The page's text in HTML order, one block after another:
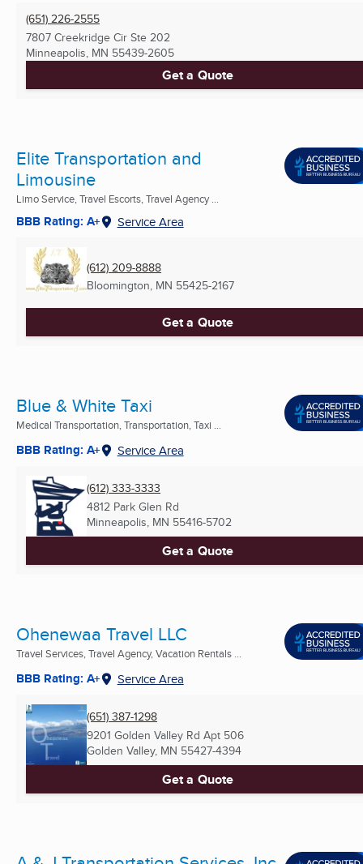
(651) 226-2555
7807 Creekridge Cir Ste 202
Minneapolis, MN 55439-2605
Get a Quote
Elite Transportation and
Limousine
Limo Service, Travel Escorts, Travel Agency ...
BBB Rating: A+ Service Area
(612) 209-8888
Bloomington, MN 55425-2167
Get a Quote
Blue & White Taxi
Medical Transportation, Transportation, Taxi ...
BBB Rating: A+ Service Area
(612) 333-3333
4812 Park Glen Rd
Minneapolis, MN 55416-5702
Get a Quote
Ohenewaa Travel LLC
Travel Services, Travel Agency, Vacation Rentals ...
BBB Rating: A+ Service Area
(651) 387-1298
9201 Golden Valley Rd Apt 506
Golden Valley, MN 55427-4394
Get a Quote